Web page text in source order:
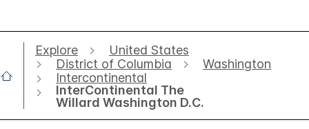
Explore
United States
District of Columbia
Washington
Intercontinental
InterContinental The
Willard Washington D.C.